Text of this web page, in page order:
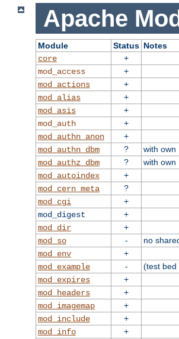
Apache
Module Status Notes
core
+
mod_access
+
mod_actions
+
mod_alias
+
mod_asis
+
mod_auth
+
mod_authn_anon
+
mod_authn_dbm
? with own
mod_authz_dbm
? with own
mod_autoindex
+
mod_cern_meta
?
mod_cgi
+
mod_digest
+
mod_dir
+
mod_so
-
no
mod_env
+
mod_example
-
(test bed
mod_expires
+
mod_headers
+
mod_imagemap
+
mod_include
+
mod_info
+